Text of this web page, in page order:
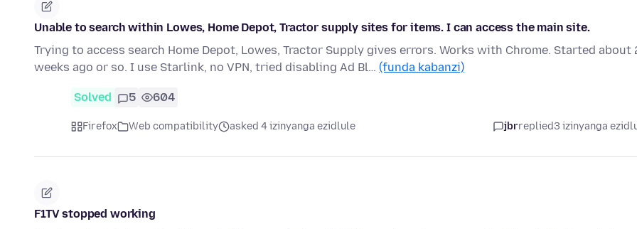
Unable to search within Lowes, Home Depot, Tractor supply sites for items. I can access the main site.
Trying to access search Home Depot, Lowes, Tractor Supply gives errors. Works with Chrome. Started about
weeks ago or so. I use Starlink, no VPN, tried disabling Ad Bl… (funda kabanzi)
Solved 5 604
Firefox Web compatibility asked 4 izinyanga ezidlule jbrreplied3 izinyanga
F1TV stopped working